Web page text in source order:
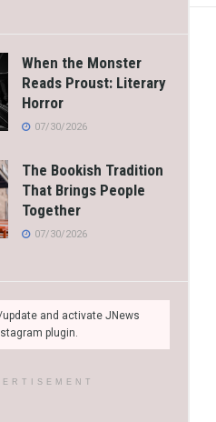
When the Monster
Reads Proust: Literary
Horror
07/30/2026
The Bookish Tradition
That Brings People
Together
07/30/2026
and activate JNews
plugin.